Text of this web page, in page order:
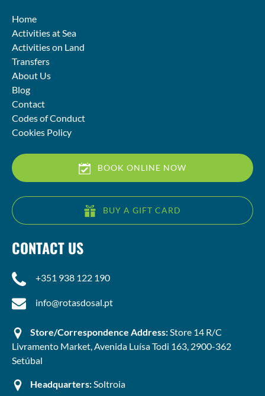
Home
Activities at Sea
Activities on Land
Transfers
About Us
Blog
Contact
Codes of Conduct
Cookies Policy
BOOK ONLINE NOW
BUY A GIFT CARD
CONTACT US
+351 938 122 190
info@rotasdosal.pt
Store/Correspondence Address: Store 14 R/C
Livramento Market, Avenida Luísa Todi 163, 2900-362
Setúbal
Headquarters: Soltroia